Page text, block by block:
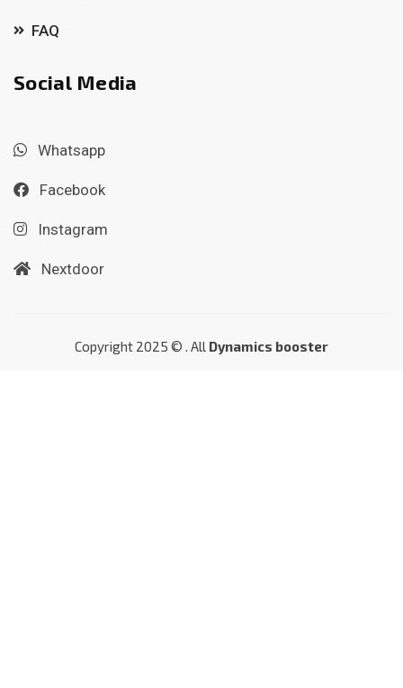
FAQ
Social Media
Whatsapp
Facebook
Instagram
Nextdoor
Copyright 2025 © . All Dynamics booster